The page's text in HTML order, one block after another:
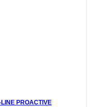
PROACTIVE